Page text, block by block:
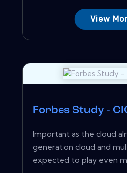
View
Forbes Study -
Important as the cloud
generation cloud and
expected to play even